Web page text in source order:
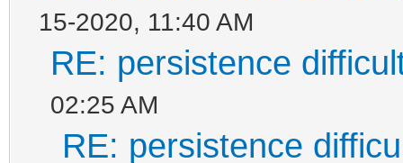
15-2020, 11:40 AM
RE: persistence
02:25 AM
RE: persistence